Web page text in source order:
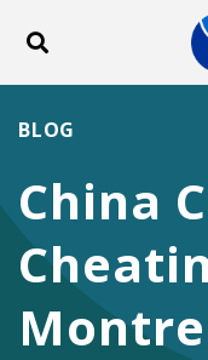
Toggle search
China
BLOG